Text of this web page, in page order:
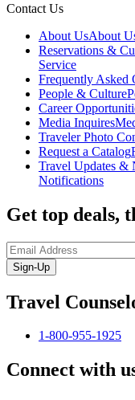
Contact Us
About UsAbout
Reservations &
Service
Frequently Asked
People & Culture
Career
Media Inquires
Traveler Photo
Request a Catalog
Travel Updates &
Notifications
Get top deals,
Sign-Up
Travel
1-800-955-1925
Connect with